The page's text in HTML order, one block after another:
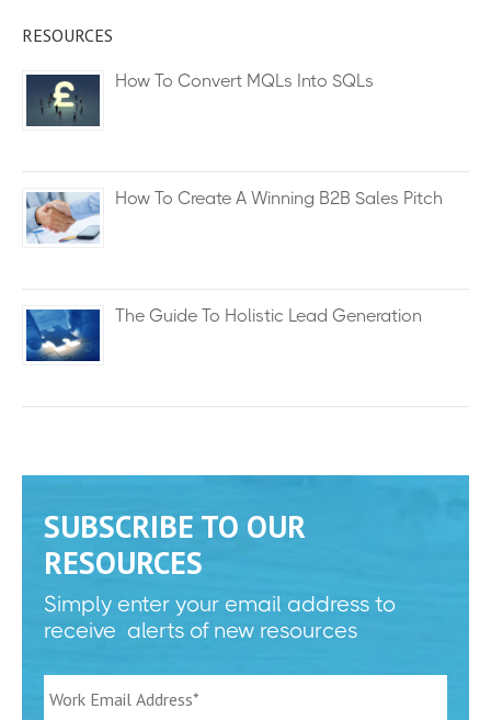
RESOURCES
How To Convert MQLs Into SQLs
How To Create A Winning B2B Sales Pitch
The Guide To Holistic Lead Generation
SUBSCRIBE TO OUR
RESOURCES
Simply enter your email address to
receive alerts of new resources